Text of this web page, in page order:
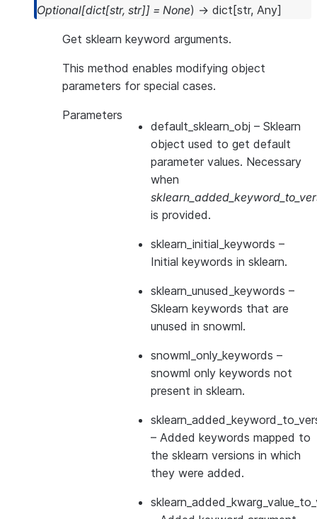
Optional[dict[str, str]] = None) → dict [str, Any]
Get sklearn keyword arguments.
This method enables modifying object
parameters for special cases.
Parameters
default_sklearn_obj – Sklearn
object used to get default
parameter values. Necessary
when
is provided.
sklearn_initial_keywords –
Initial keywords in sklearn.
sklearn_unused_keywords –
Sklearn keywords that are
unused in snowml.
snowml_only_keywords –
snowml only keywords not
present in sklearn.
– Added keywords mapped to
the sklearn versions in which
they were added.